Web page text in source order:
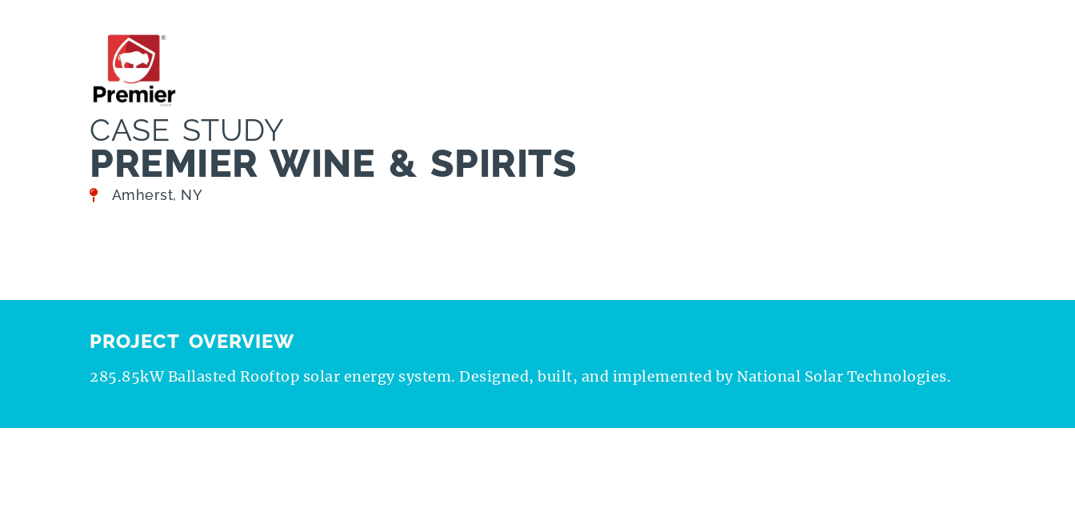
CASE STUDY
PREMIER WINE & SPIRITS
Amherst, NY
PROJECT OVERVIEW
285.85kW Ballasted Rooftop solar energy system. Designed, built, and implemented by National Solar Technologies.